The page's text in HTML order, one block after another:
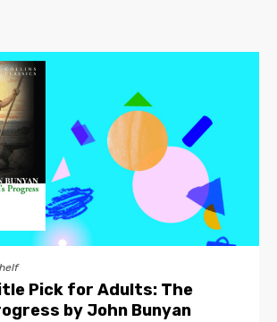
Pick for Adults: The
by John Bunyan